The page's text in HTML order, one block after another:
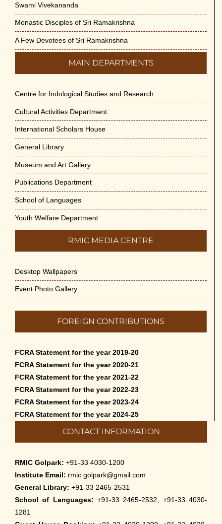
Sri Ramakrishna’s Vijnana Vedanta by
Swami Medhananda on 29-May-2026
May 29th, 2026
VSC Lecture: Bridging Gaps between
Engineering Science and Medicine on 1-
May 29th, 2026
Cultural Programme : Sarod Recital on 30-
May-2026
May 21st, 2026
Vivekananda Anusheelan : Overcoming
Mental Stress on 30-May-2026
May 21st, 2026
Yogasana Course : July to December
Appreciation of Indian Art Course 2026
May 14th, 2026
Admission to Language Courses other
than English – 2026
Cultural Programme: Lalan Shah in the
Mind of Rabindranath on 16-May-2026
Cultural Programme: ‘Puratani’ on 18-
Apr-’26
April 5th, 2026
Admissions to Civil Service Coaching Wing
2026
March 30th, 2026
March 18th, 2026
Swami Vivekananda
Monastic Disciples of Sri Ramakrishna
A Few Devotees of Sri Ramakrishna
MAIN DEPARTMENTS
Centre for Indological Studies and Research
Cultural Activities Department
International Scholars House
General Library
Museum and Art Gallery
Publications Department
School of Languages
Youth Welfare Department
RMIC MEDIA CENTRE
Desktop Wallpapers
Event Photo Gallery
FOREIGN CONTRIBUTIONS
FCRA Statement for the year 2019-20
FCRA Statement for the year 2020-21
FCRA Statement for the year 2021-22
FCRA Statement for the year 2022-23
FCRA Statement for the year 2023-24
FCRA Statement for the year 2024-25
CONTACT INFORMATION
RMIC Golpark: +91-33 4030-1200
Institute Email: rmic.golpark@gmail.com
General Library: +91-33 2465-2531
School of Languages: +91-33 2465-2532, +91-33 4030-
1281